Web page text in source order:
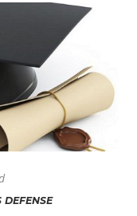
DEFENSE